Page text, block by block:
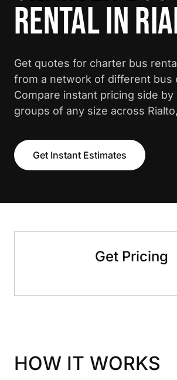
RENTAL IN
Get quotes for charter bus
from a network of different bus
Compare instant pricing side by
groups of any size across
Get Instant Estimates
Get Pricing
HOW IT WORKS